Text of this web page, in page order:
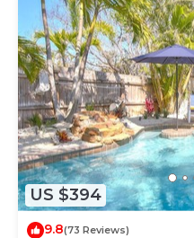
US $394
9.8(73 Reviews)